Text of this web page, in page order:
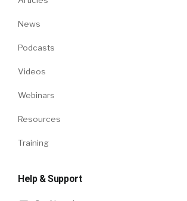
News
Podcasts
Videos
Webinars
Resources
Training
Help & Support